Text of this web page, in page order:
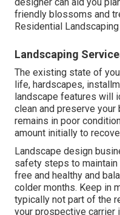
their best condition.
condition also need
your overall prices.
the majority of the price
Some types of plants
fertilization, pruning,
having more plants
and sources, making it
plants, as they're less
Additionally, dealing
designer can aid you
friendly blossoms and
Residential Landscaping
Landscaping